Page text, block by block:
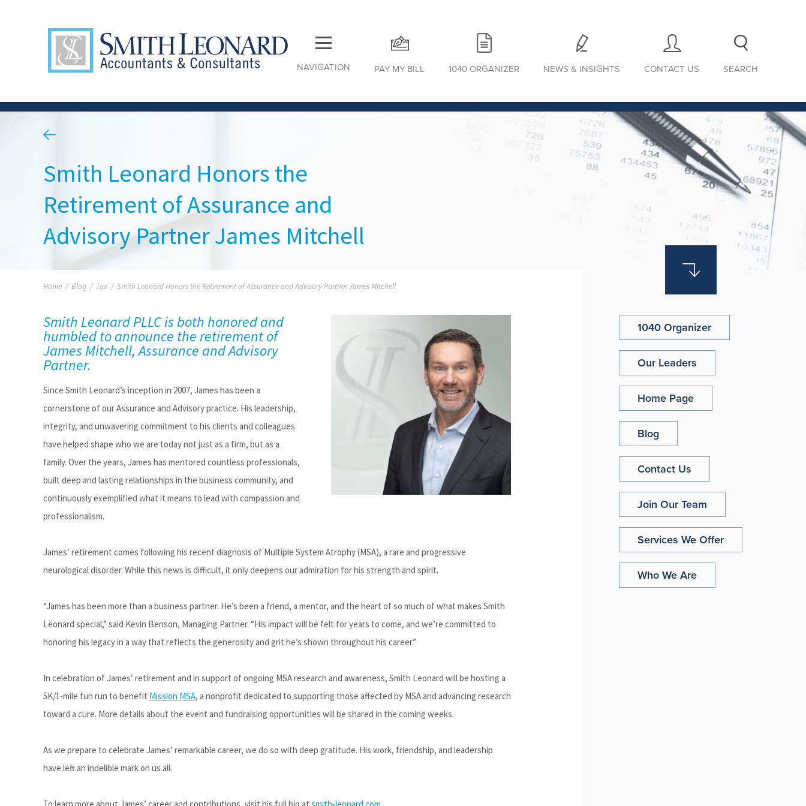
NAVIGATION PAY MY BILL 1040 ORGANIZER NEWS & INSIGHTS CONTACT US SEARCH
Smith Leonard Honors the
Retirement of Assurance and
Advisory Partner James Mitchell
1040 Organizer
Our Leaders
Home Page
Blog
Contact Us
Join Our Team
Services We Offer
Who We Are
Home / Blog / Tax / Smith Leonard Honors the Retirement of Assurance and Advisory Partner James Mitchell
Smith Leonard PLLC is both honored and
humbled to announce the retirement of
James Mitchell, Assurance and Advisory
Partner.
Since Smith Leonard’s inception in 2007, James has been a
cornerstone of our Assurance and Advisory practice. His leadership,
integrity, and unwavering commitment to his clients and colleagues
have helped shape who we are todaynot just as a firm, but as a
family. Over the years, James has mentored countless professionals,
built deep and lasting relationships in the business community, and
continuously exemplified what it means to lead with compassion and
professionalism.
James’ retirement comes following his recent diagnosis of Multiple System Atrophy (MSA), a rare and progressive
neurological disorder. While this news is difficult, it only deepens our admiration for his strength and spirit.
“James has been more than a business partner. He’s been a friend, a mentor, and the heart of so much of what makes Smith
Leonard special,” said Kevin Benson, Managing Partner. “His impact will be felt for years to come, and we’re committed to
honoring his legacy in a way that reflects the generosity and grit he’s shown throughout his career.”
In celebration of James’ retirement and in support of ongoing MSA research and awareness, Smith Leonard will be hosting a
5K/1-mile fun run to benefit Mission MSA, a nonprofit dedicated to supporting those affected by MSA and advancing research
toward a cure. More details about the event and fundraising opportunities will be shared in the coming weeks.
As we prepare to celebrate James’ remarkable career, we do so with deep gratitude. His work, friendship, and leadership
have left an indelible mark on us all.